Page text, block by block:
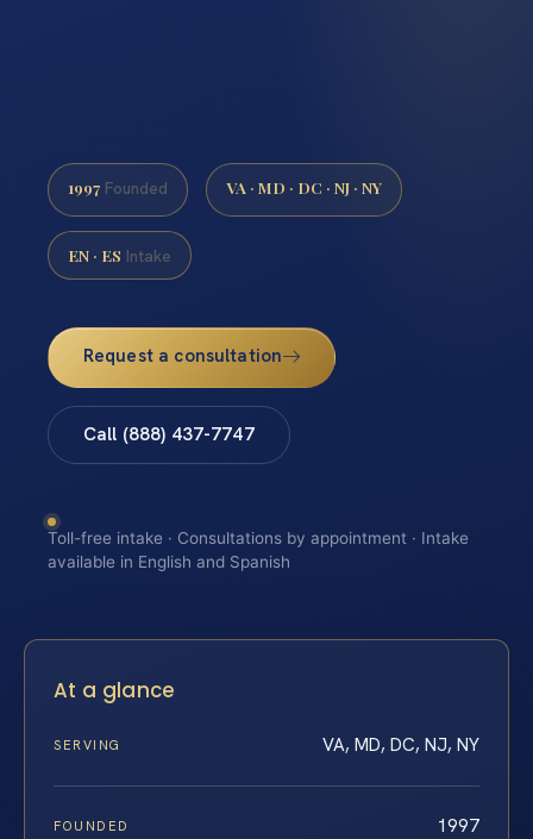
1997 Founded VA · MD · DC · NJ · NY
EN · ES Intake
Request a consultation
Call (888) 437-7747
Toll-free intake · Consultations by appointment · Intake
available in English and Spanish
At a glance
SERVING VA, MD, DC, NJ, NY
FOUNDED 1997